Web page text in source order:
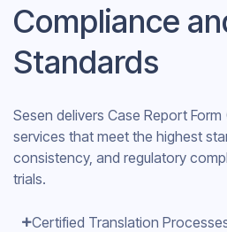
Compliance
Standards
Sesen delivers Case Report Form
services that meet the highest
consistency, and regulatory
trials.
Certified Translation